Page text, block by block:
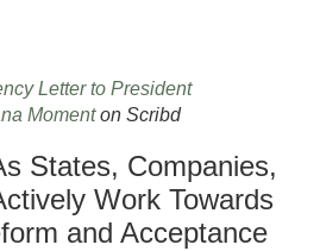
Letter to President
Momenton Scribd
States, Companies,
Work Towards
and Acceptance